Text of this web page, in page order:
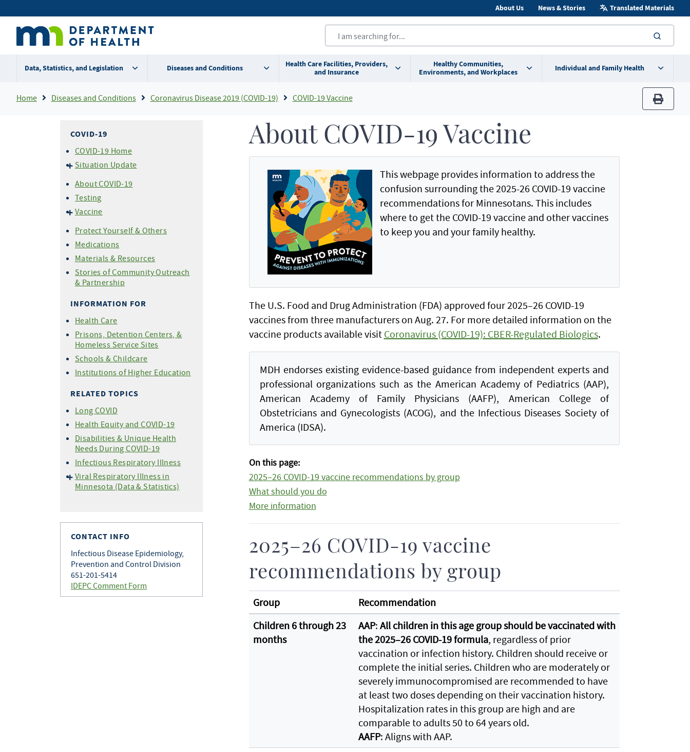
to
content
Secondary
menu
About Us News & Stories Translated Materials
Data, Statistics, and Legislation Diseases and Conditions
Health Care Facilities, Providers,
and Insurance
Healthy Communities,
Environments, and Workplaces
Individual and Family Health
Breadcrumb
Home Diseases and Conditions Coronavirus Disease 2019 (COVID-19) COVID-19 Vaccine
print
COVID-19
COVID-19 Home
Situation Update
Mortality (Deaths)
About COVID-19
Testing
Vaccine
Providers
Share Your Story
Protect Yourself & Others
Medications
Materials & Resources
Stories of Community Outreach
& Partnership
INFORMATION FOR
Health Care
Prisons, Detention Centers, &
Homeless Service Sites
Schools & Childcare
Institutions of Higher Education
RELATED TOPICS
Long COVID
Health Equity and COVID-19
Disabilities & Unique Health
Needs During COVID-19
Infectious Respiratory Illness
Viral Respiratory Illness in
Minnesota (Data & Statistics)
(Outbreaks)
Situational Awareness
Vaccine Data
Wastewater Monitoring
CONTACT INFO
Infectious Disease Epidemiology,
Prevention and Control Division
651-201-5414
IDEPC Comment Form
About COVID-19 Vaccine
This webpage provides information to address the
confusion surrounding the 2025-26 COVID-19 vaccine
recommendations for Minnesotans. This includes
where to get the COVID-19 vaccine and other vaccines
to keep you and your family healthy.
The U.S. Food and Drug Administration (FDA) approved four 2025–26 COVID-19
vaccines from three manufacturers on Aug. 27. For more detailed information on the
vaccine products available visit Coronavirus (COVID-19): CBER-Regulated Biologics.
MDH endorses existing evidence-based guidance from independent experts and
professional organizations such as the American Academy of Pediatrics (AAP),
American Academy of Family Physicians (AAFP), American College of
Obstetricians and Gynecologists (ACOG), and the Infectious Diseases Society of
America (IDSA).
On this page:
2025–26 COVID-19 vaccine recommendations by group
What should you do
More information
2025–26 COVID-19 vaccine
recommendations by group
Group
Recommendation
Children 6 through 23
months
AAP: All children in this age group should be vaccinated with
the 2025–26 COVID-19 formula, regardless of prior
vaccination or infection history. Children should receive or
complete the initial series. Children who are moderately or
severely immunocompromised are recommended to have
at least two doses depending on their vaccination history.
Hospitalization rates in this group are high and are
comparable to adults 50 to 64 years old.
AAFP: Aligns with AAP.